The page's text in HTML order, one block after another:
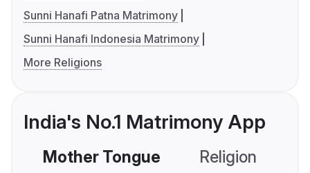
Sunni Hanafi Patna Matrimony
Sunni Hanafi Indonesia Matrimony
More Religions
India's No.1 Matrimony App
Mother Tongue Religion